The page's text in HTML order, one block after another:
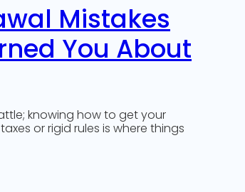
Mistakes
You About
knowing how to get your
or rigid rules is where things